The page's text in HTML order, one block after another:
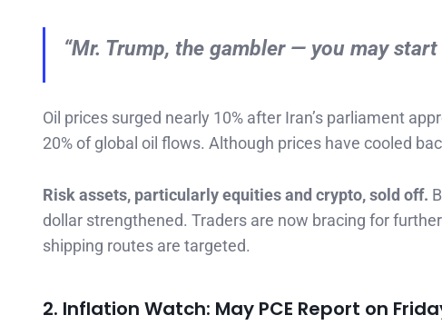
“Mr. Trump, the gambler — you may
Oil prices surged nearly 10% after Iran’s parliament
20% of global oil flows. Although prices have cooled
Risk assets, particularly equities and crypto, sold off.
dollar strengthened. Traders are now bracing for
shipping routes are targeted.
2. Inflation Watch: May PCE Report on